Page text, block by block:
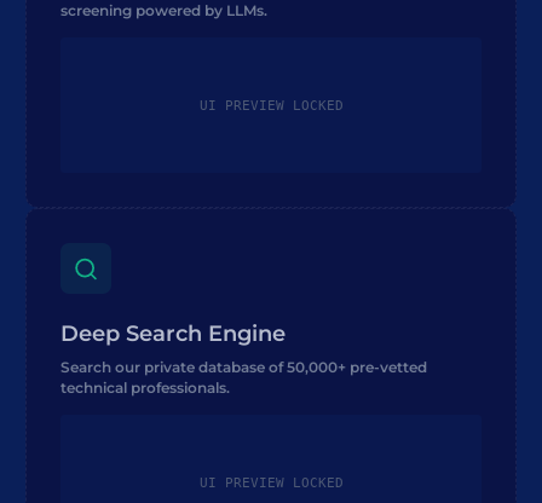
screening powered by LLMs.
UI PREVIEW LOCKED
Deep Search Engine
Search our private database of 50,000+ pre-vetted
technical professionals.
UI PREVIEW LOCKED